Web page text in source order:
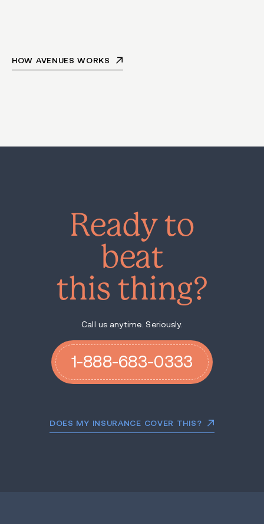
HOW AVENUES WORKS
Ready to
beat
this thing?
Call us anytime. Seriously.
1-888-683-0333
DOES MY INSURANCE COVER THIS?